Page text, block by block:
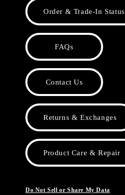
Order & Trade-In Status
FAQs
Contact Us
Returns & Exchanges
Product Care & Repair
Do Not Sell or Share My Data